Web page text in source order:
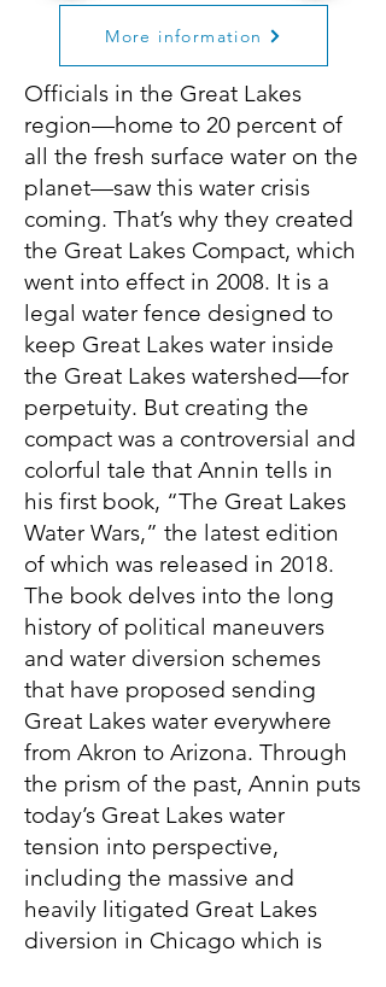
More information
Officials in the Great Lakes
region—home to 20 percent of
all the fresh surface water on the
planet—saw this water crisis
coming. That’s why they created
the Great Lakes Compact, which
went into effect in 2008. It is a
legal water fence designed to
keep Great Lakes water inside
the Great Lakes watershed—for
perpetuity. But creating the
compact was a controversial and
colorful tale that Annin tells in
his first book, “The Great Lakes
Water Wars,” the latest edition
of which was released in 2018.
The book delves into the long
history of political maneuvers
and water diversion schemes
that have proposed sending
Great Lakes water everywhere
from Akron to Arizona. Through
the prism of the past, Annin puts
today’s Great Lakes water
tension into perspective,
including the massive and
heavily litigated Great Lakes
diversion in Chicago which is